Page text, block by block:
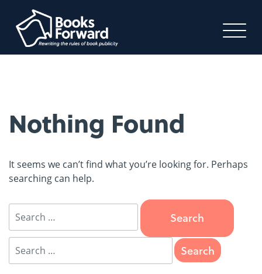
Nothing Found
It seems we can’t find what you’re looking for. Perhaps
searching can help.